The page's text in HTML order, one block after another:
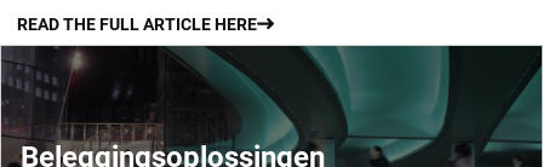
READ THE FULL ARTICLE HERE
Beleggingsoplossingen